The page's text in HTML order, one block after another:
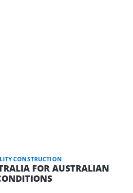
CONSTRUCTION
FOR AUSTRALIAN